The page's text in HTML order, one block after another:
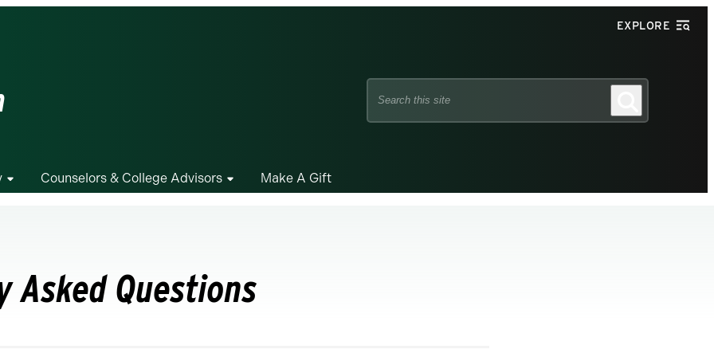
EXPLORE
Search
Counselors & College Advisors Make A Gift
Asked Questions